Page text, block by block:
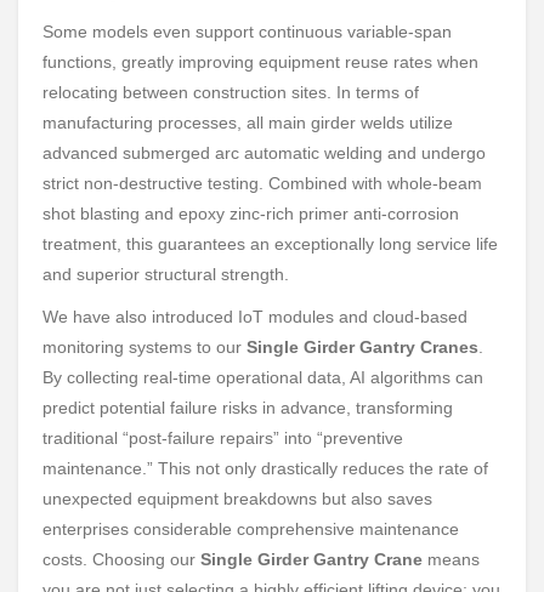
Some models even support continuous variable-span
functions, greatly improving equipment reuse rates when
relocating between construction sites. In terms of
manufacturing processes, all main girder welds utilize
advanced submerged arc automatic welding and undergo
strict non-destructive testing. Combined with whole-beam
shot blasting and epoxy zinc-rich primer anti-corrosion
treatment, this guarantees an exceptionally long service life
and superior structural strength.
We have also introduced IoT modules and cloud-based
monitoring systems to our Single Girder Gantry Cranes
By collecting real-time operational data, AI algorithms can
predict potential failure risks in advance, transforming
traditional “post-failure repairs” into “preventive
maintenance.” This not only drastically reduces the rate of
unexpected equipment breakdowns but also saves
enterprises considerable comprehensive maintenance
costs. Choosing our Single Girder Gantry Crane means